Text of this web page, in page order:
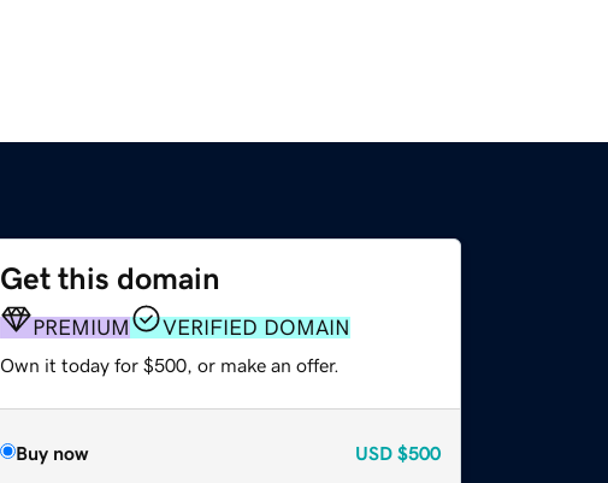
Get this domain
PREMIUM VERIFIED DOMAIN
Own it today for $500, or make an offer.
Buy now USD $500